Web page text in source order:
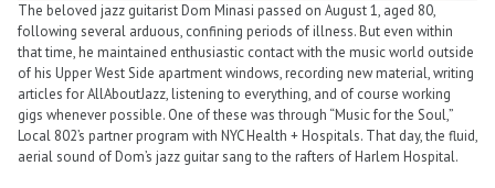
The beloved jazz guitarist Dom Minasi passed on August 1, aged 80,
following several arduous, confining periods of illness. But even within
that time, he maintained enthusiastic contact with the music world outside
of his Upper West Side apartment windows, recording new material, writing
articles for AllAboutJazz, listening to everything, and of course working
gigs whenever possible. One of these was through “Music for the Soul,”
Local 802’s partner program with NYC Health + Hospitals. That day, the fluid,
aerial sound of Dom’s jazz guitar sang to the rafters of Harlem Hospital.